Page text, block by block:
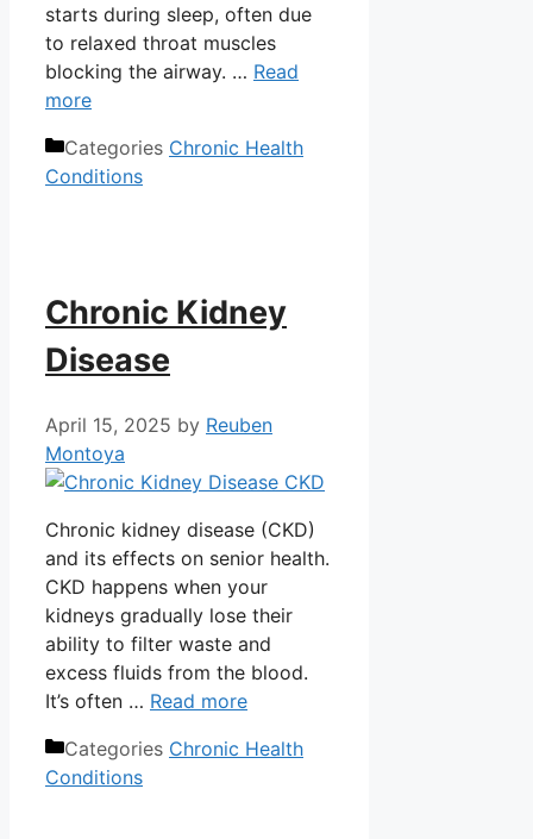
starts during sleep, often due
to relaxed throat muscles
blocking the airway. … Read
more
Categories Chronic Health
Conditions
Chronic Kidney
Disease
April 15, 2025 by Reuben
Montoya
Chronic kidney disease (CKD)
and its effects on senior health.
CKD happens when your
kidneys gradually lose their
ability to filter waste and
excess fluids from the blood.
It’s often … Read more
Categories Chronic Health
Conditions